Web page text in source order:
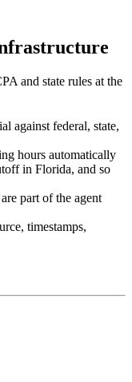
and state rules at the
against federal, state,
hours automatically
in Florida, and so
are part of the agent
timestamps,